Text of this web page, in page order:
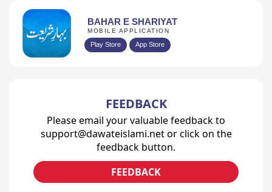
BAHAR E SHARIYAT
MOBILE APPLICATION
Play Store App Store
FEEDBACK
Please email your valuable feedback to
support@dawateislami.net or click on the
feedback button.
FEEDBACK